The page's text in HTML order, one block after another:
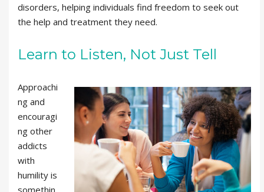
disorders, helping individuals find freedom to seek out
the help and treatment they need.
Learn to Listen, Not Just Tell
Approachi
ng and
encouragi
ng other
addicts
with
humility is
somethin